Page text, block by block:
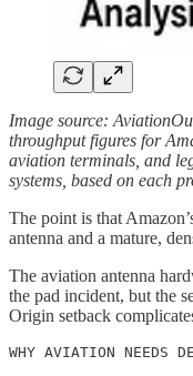
Image source:
throughput figures for
aviation terminals, and
systems, based on each
The point is that
antenna and a mature,
The aviation antenna
the pad incident, but the
Origin setback
WHY AVIATION NEEDS